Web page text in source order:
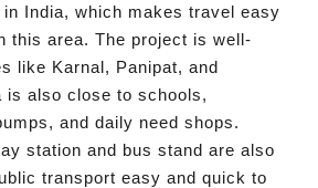
India, which makes travel easy
this area. The project is well-
like Karnal, Panipat, and
is also close to schools,
and daily need shops.
station and bus stand are also
transport easy and quick to